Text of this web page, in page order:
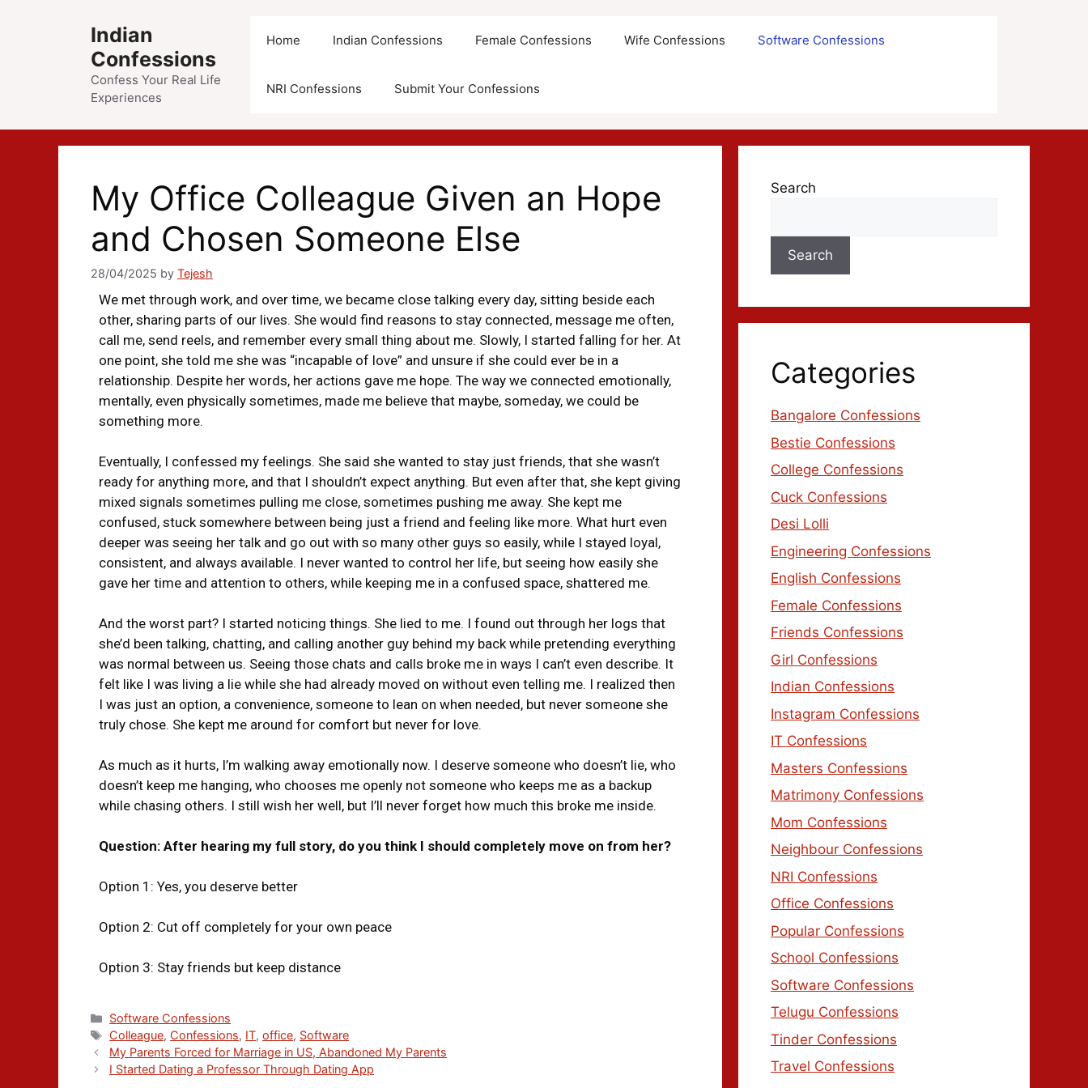
Indian
Confessions
Confess Your Real Life
Experiences
Home Indian Confessions Female Confessions Wife Confessions Software Confessions
NRI Confessions Submit Your Confessions
My Office Colleague Given an Hope
and Chosen Someone Else
28/04/2025 by Tejesh
We met through work, and over time, we became close talking every day, sitting beside each
other, sharing parts of our lives. She would find reasons to stay connected, message me often,
call me, send reels, and remember every small thing about me. Slowly, I started falling for her. At
one point, she told me she was “incapable of love” and unsure if she could ever be in a
relationship. Despite her words, her actions gave me hope. The way we connected emotionally,
mentally, even physically sometimes, made me believe that maybe, someday, we could be
something more.
Eventually, I confessed my feelings. She said she wanted to stay just friends, that she wasn’t
ready for anything more, and that I shouldn’t expect anything. But even after that, she kept giving
mixed signals sometimes pulling me close, sometimes pushing me away. She kept me
confused, stuck somewhere between being just a friend and feeling like more. What hurt even
deeper was seeing her talk and go out with so many other guys so easily, while I stayed loyal,
consistent, and always available. I never wanted to control her life, but seeing how easily she
gave her time and attention to others, while keeping me in a confused space, shattered me.
And the worst part? I started noticing things. She lied to me. I found out through her logs that
she’d been talking, chatting, and calling another guy behind my back while pretending everything
was normal between us. Seeing those chats and calls broke me in ways I can’t even describe. It
felt like I was living a lie while she had already moved on without even telling me. I realized then
I was just an option, a convenience, someone to lean on when needed, but never someone she
truly chose. She kept me around for comfort but never for love.
As much as it hurts, I’m walking away emotionally now. I deserve someone who doesn’t lie, who
doesn’t keep me hanging, who chooses me openly not someone who keeps me as a backup
while chasing others. I still wish her well, but I’ll never forget how much this broke me inside.
Question: After hearing my full story, do you think I should completely move on from her?
Option 1: Yes, you deserve better
Option 2: Cut off completely for your own peace
Option 3: Stay friends but keep distance
Software Confessions
Colleague, Confessions, IT,office, Software
My Parents Forced for Marriage in US, Abandoned My Parents
I Started Dating a Professor Through Dating App
Search
Search
Categories
Bangalore Confessions
Bestie Confessions
College Confessions
Cuck Confessions
Desi Lolli
Engineering Confessions
English Confessions
Female Confessions
Friends Confessions
Girl Confessions
Indian Confessions
Instagram Confessions
IT Confessions
Masters Confessions
Matrimony Confessions
Mom Confessions
Neighbour Confessions
NRI Confessions
Office Confessions
Popular Confessions
School Confessions
Software Confessions
Telugu Confessions
Tinder Confessions
Travel Confessions